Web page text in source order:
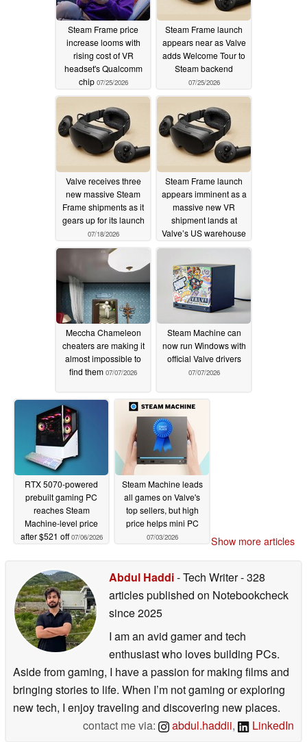
Steam Frame price
increase looms with
rising cost of VR
headset's Qualcomm
chip 07/25/2026
Steam Frame launch
appears near as Valve
adds Welcome Tour to
Steam backend
07/25/2026
Valve receives three
new massive Steam
Frame shipments as it
gears up for its launch
07/18/2026
Steam Frame launch
appears imminent as a
massive new VR
shipment lands at
Valve’s US warehouse
07/11/2026
Meccha Chameleon
cheaters are making it
almost impossible to
find them 07/07/2026
Steam Machine can
now run Windows with
official Valve drivers
07/07/2026
RTX 5070-powered
prebuilt gaming PC
reaches Steam
Machine-level price
after $521 off07/06/2026
Steam Machine leads
all games on Valve's
top sellers, but high
price helps mini PC
07/03/2026 Show more articles
Abdul Haddi- Tech Writer- 328
articles published on Notebookcheck
since 2025
I am an avid gamer and tech
enthusiast who loves building PCs.
Aside from gaming, I have a passion for making films and
bringing stories to life. When I’m not gaming or exploring
new tech, I enjoy traveling and discovering new places.
contact me via:
abdul.haddii, LinkedIn